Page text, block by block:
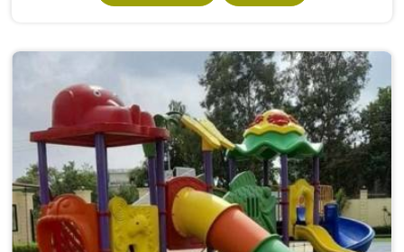
survives that isn't accidental. It depends on material
anything reaches a campus in . Model Furniture Mart has
spent over six decades supplying furniture in built for
higher education environments. If you are looking for
College Furniture Manufacturers in , we operate from
Delhi, but our delivery and service extend across
institutions nationwide. Colleges in get furniture that has
already proved itself in real academic settings.